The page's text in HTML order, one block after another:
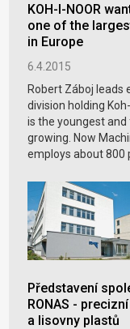
KOH-I-NOOR
one of the
in Europe
6.4.2015
Robert Záboj leads
division holding
is the youngest
growing. Now
employs about 800
Představení
RONAS -
a lisovny plastů